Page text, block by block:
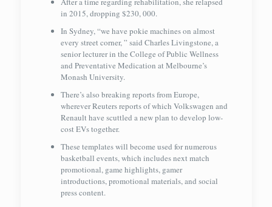
in 2015, dropping $230, 000.
In Sydney, “we have pokie machines on almost
every street corner, ” said Charles Livingstone, a
senior lecturer in the College of Public Wellness
and Preventative Medication at Melbourne’s
Monash University.
There’s also breaking reports from Europe,
wherever Reuters reports of which Volkswagen and
Renault have scuttled a new plan to develop low-
cost EVs together.
These templates will become used for numerous
basketball events, which includes next match
promotional, game highlights, gamer
introductions, promotional materials, and social
press content.